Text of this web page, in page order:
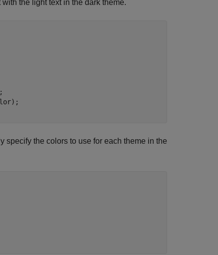
the light text in the dark theme.
specify the colors to use for each theme in the